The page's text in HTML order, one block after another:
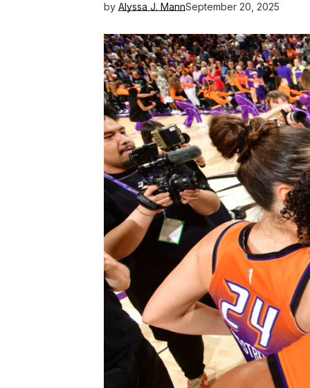
by Alyssa J. MannSeptember 20, 2025